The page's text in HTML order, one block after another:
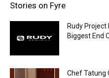
Stories on Fyre
Rudy
Biggest End
Chef Tatung